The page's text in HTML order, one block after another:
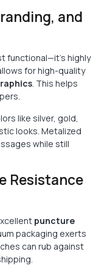
and
functional—it’s highly
for high-quality
. This helps
like silver, gold,
looks. Metalized
while still
Resistance
puncture
packaging exerts
can rub against